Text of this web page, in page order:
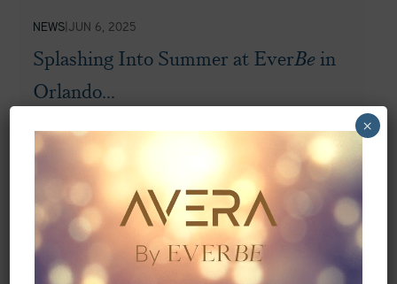
Splashing Into Summer at EverBein
Orlando...
JUN 6, 2025
|
NEWS
READ MORE ×